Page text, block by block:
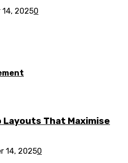
14, 20250
Layouts That Maximise
14, 20250